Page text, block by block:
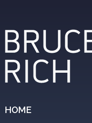
HOME